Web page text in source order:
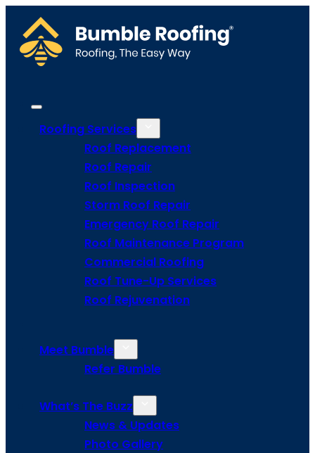
Roofing Services
Roof Replacement
Roof Repair
Roof Inspection
Storm Roof Repair
Emergency Roof Repair
Roof Maintenance Program
Commercial Roofing
Roof Tune-Up Services
Roof Rejuvenation
Meet Bumble
Refer Bumble
What’s The Buzz
News & Updates
Photo Gallery